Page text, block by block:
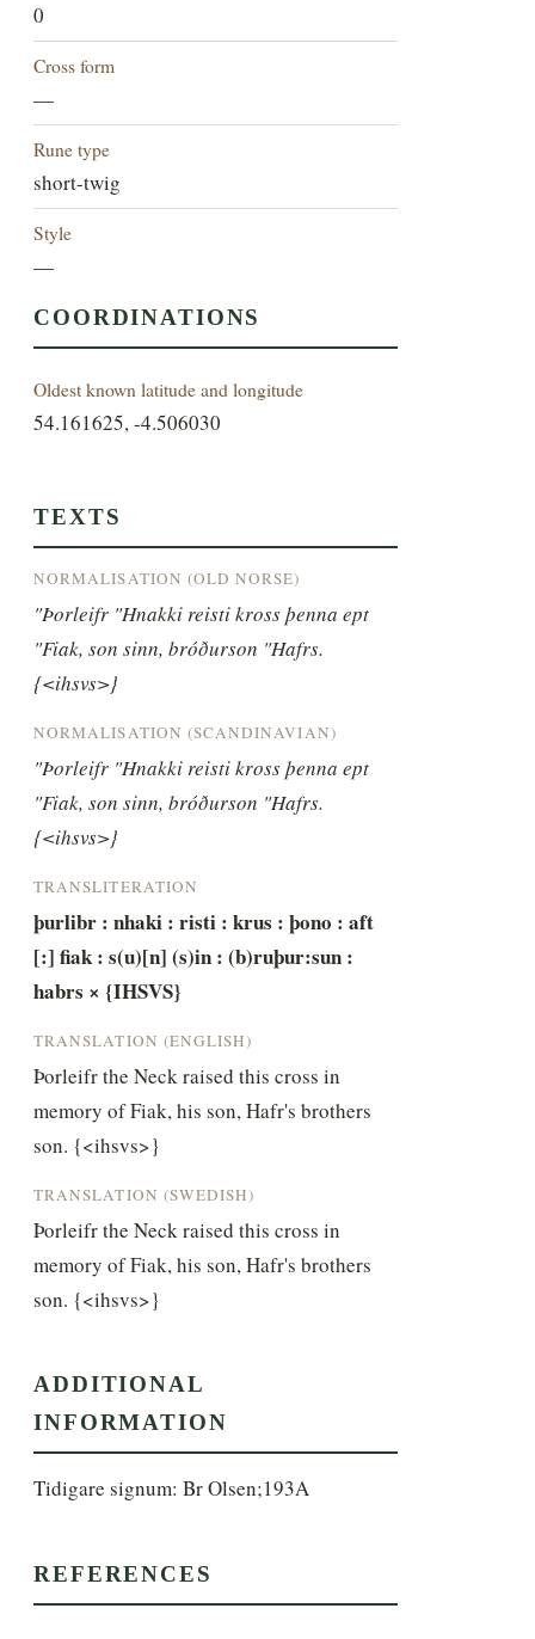
0
Cross form
—
Rune type
short-twig
Style
—
COORDINATIONS
Oldest known latitude and longitude
54.161625, -4.506030
TEXTS
NORMALISATION (OLD NORSE)
"Þorleifr "Hnakki reisti kross þenna ept
"Fiak, son sinn, bróðurson "Hafrs.
{<ihsvs>}
NORMALISATION (SCANDINAVIAN)
"Þorleifr "Hnakki reisti kross þenna ept
"Fiak, son sinn, bróðurson "Hafrs.
{<ihsvs>}
TRANSLITERATION
þurlibr : nhaki : risti : krus : þono : aft
[:] fiak : s(u)[n] (s)in : (b)ruþur:sun :
habrs × {IHSVS}
TRANSLATION (ENGLISH)
Þorleifr the Neck raised this cross in
memory of Fiak, his son, Hafr's brothers
son. {<ihsvs>}
TRANSLATION (SWEDISH)
Þorleifr the Neck raised this cross in
memory of Fiak, his son, Hafr's brothers
son. {<ihsvs>}
ADDITIONAL
INFORMATION
Tidigare signum: Br Olsen;193A
REFERENCES